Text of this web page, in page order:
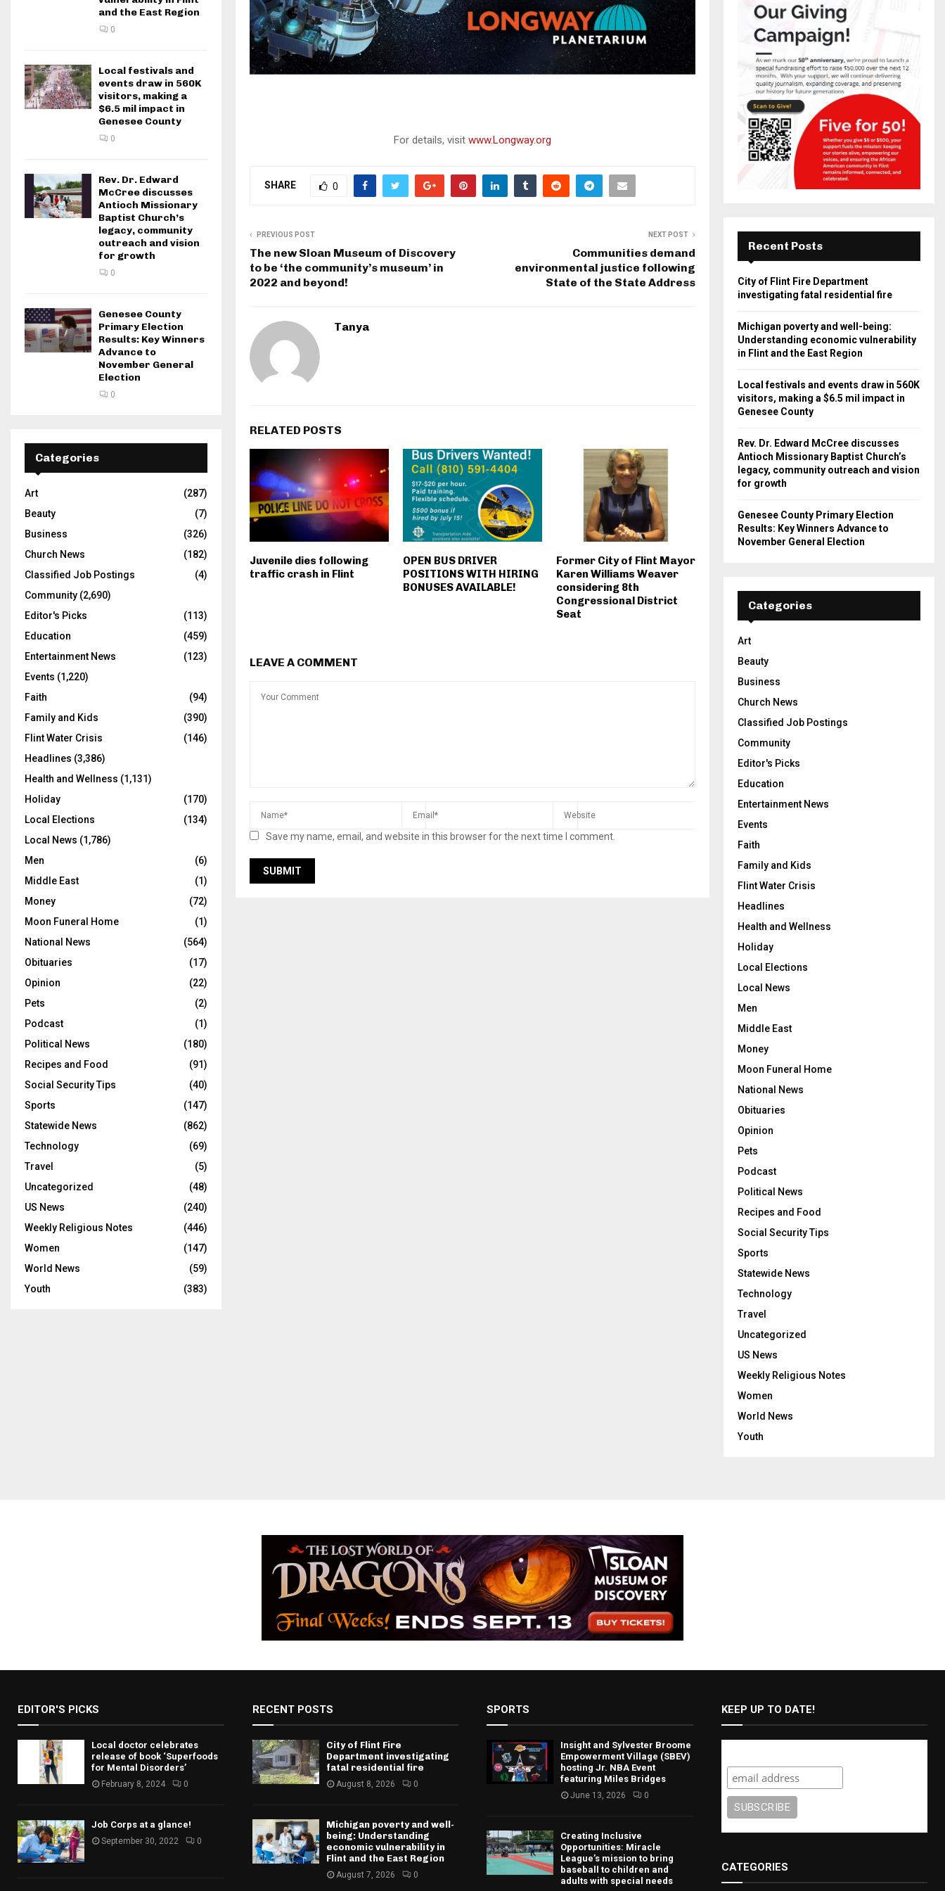
For details, visit www.Longway.org
SHARE 0
PREVIOUS POST
The new Sloan Museum of Discovery
to be ‘the community’s museum’ in
2022 and beyond!
NEXT POST
Communities demand
environmental justice following
State of the State Address
Tanya
RELATED POSTS
Juvenile dies following
traffic crash in Flint
OPEN BUS DRIVER
POSITIONS WITH HIRING
BONUSES AVAILABLE!
Former City of Flint Mayor
Karen Williams Weaver
considering 8th
Congressional District
Seat
LEAVE A COMMENT
Save my name, email, and website in this browser for the next time I comment.
and the East Region
0
Local festivals and
events draw in 560K
visitors, making a
$6.5 mil impact in
Genesee County
0
Rev. Dr. Edward
McCree discusses
Antioch Missionary
Baptist Church’s
legacy, community
outreach and vision
for growth
0
Genesee County
Primary Election
Results: Key Winners
Advance to
November General
Election
0
Categories
Art
(287)
Beauty
(7)
Business
(326)
Church News
(182)
Classified Job Postings
(4)
Community (2,690)
Editor's Picks
(113)
Education
(459)
Entertainment News
(123)
Events (1,220)
Faith
(94)
Family and Kids
(390)
Flint Water Crisis
(146)
Headlines (3,386)
Health and Wellness (1,131)
Holiday
(170)
Local Elections
(134)
Local News (1,786)
Men
(6)
Middle East
(1)
Money
(72)
Moon Funeral Home
(1)
National News
(564)
Obituaries
(17)
Opinion
(22)
Pets
(2)
Podcast
(1)
Political News
(180)
Recipes and Food
(91)
Social Security Tips
(40)
Sports
(147)
Statewide News
(862)
Technology
(69)
Travel
(5)
Uncategorized
(48)
US News
(240)
Weekly Religious Notes
(446)
Women
(147)
World News
(59)
Youth
(383)
Recent Posts
City of Flint Fire Department
investigating fatal residential fire
Michigan poverty and well-being:
Understanding economic vulnerability
in Flint and the East Region
Local festivals and events draw in 560K
visitors, making a $6.5 mil impact in
Genesee County
Rev. Dr. Edward McCree discusses
Antioch Missionary Baptist Church’s
legacy, community outreach and vision
for growth
Genesee County Primary Election
Results: Key Winners Advance to
November General Election
Categories
Art
Beauty
Business
Church News
Classified Job Postings
Community
Editor's Picks
Education
Entertainment News
Events
Faith
Family and Kids
Flint Water Crisis
Headlines
Health and Wellness
Holiday
Local Elections
Local News
Men
Middle East
Money
Moon Funeral Home
National News
Obituaries
Opinion
Pets
Podcast
Political News
Recipes and Food
Social Security Tips
Sports
Statewide News
Technology
Travel
Uncategorized
US News
Weekly Religious Notes
Women
World News
Youth
EDITOR'S PICKS
Local doctor celebrates
release of book ‘Superfoods
for Mental Disorders’
February 8, 2024 0
Job Corps at a glance!
September 30, 2022 0
RECENT POSTS
City of Flint Fire
Department investigating
fatal residential fire
August 8, 2026 0
Michigan poverty and well-
being: Understanding
economic vulnerability in
Flint and the East Region
August 7, 2026 0
SPORTS
Insight and Sylvester Broome
Empowerment Village (SBEV)
hosting Jr. NBA Event
featuring Miles Bridges
June 13, 2026 0
Creating Inclusive
Opportunities: Miracle
League’s mission to bring
baseball to children and
adults with special needs
KEEP UP TO DATE!
CATEGORIES